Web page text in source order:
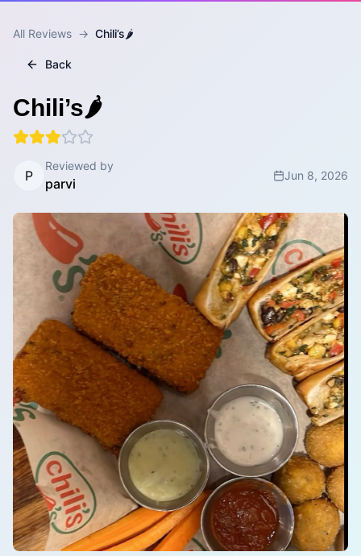
All Reviews → Chili’s🌶️
Back
Chili’s🌶️
P
Reviewed by
parvi
Jun 8, 2026